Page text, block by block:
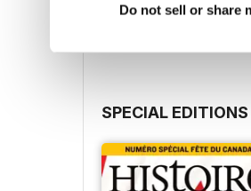
Do not sell or share
View| Add to Cart
SPECIAL EDITIONS